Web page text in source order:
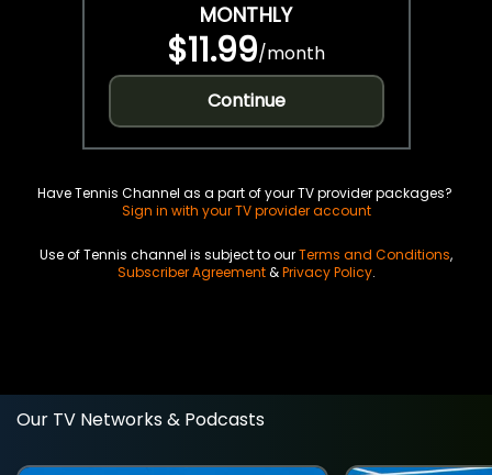
MONTHLY
$11.99/month
Continue
Have Tennis Channel as a part of your TV provider packages?
Sign in with your TV provider account
Use of Tennis channel is subject to ourTerms and Conditions,
Subscriber Agreement&Privacy Policy.
Our TV Networks & Podcasts